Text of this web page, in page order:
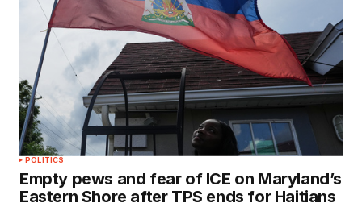
POLITICS
Empty pews and fear of ICE on Maryland’s
Eastern Shore after TPS ends for Haitians